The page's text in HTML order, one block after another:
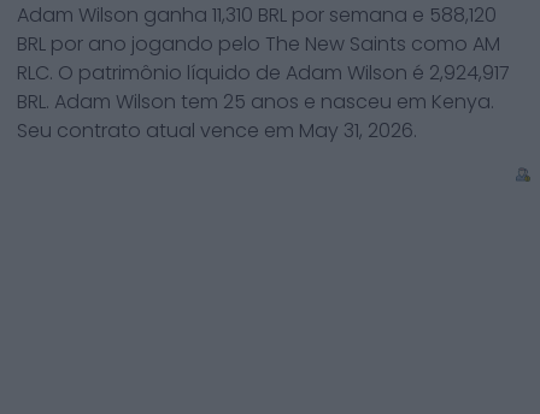
Adam Wilson ganha 11,310 BRL por semana e 588,120
BRL por ano jogando pelo The New Saints como AM
RLC. O patrimônio líquido de Adam Wilson é 2,924,917
BRL. Adam Wilson tem 25 anos e nasceu em Kenya.
Seu contrato atual vence em May 31, 2026.